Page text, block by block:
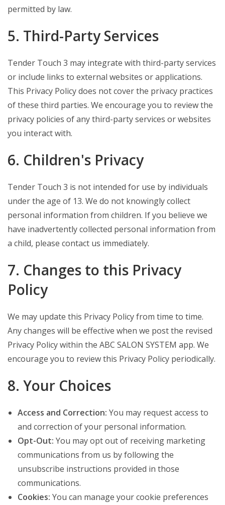
permitted by law.
5. Third-Party Services
Tender Touch 3 may integrate with third-party services
or include links to external websites or applications.
This Privacy Policy does not cover the privacy practices
of these third parties. We encourage you to review the
privacy policies of any third-party services or websites
you interact with.
6. Children's Privacy
Tender Touch 3 is not intended for use by individuals
under the age of 13. We do not knowingly collect
personal information from children. If you believe we
have inadvertently collected personal information from
a child, please contact us immediately.
7. Changes to this Privacy
Policy
We may update this Privacy Policy from time to time.
Any changes will be effective when we post the revised
Privacy Policy within the ABC SALON SYSTEM app. We
encourage you to review this Privacy Policy periodically.
8. Your Choices
Access and Correction: You may request access to
and correction of your personal information.
Opt-Out: You may opt out of receiving marketing
communications from us by following the
unsubscribe instructions provided in those
communications.
Cookies: You can manage your cookie preferences